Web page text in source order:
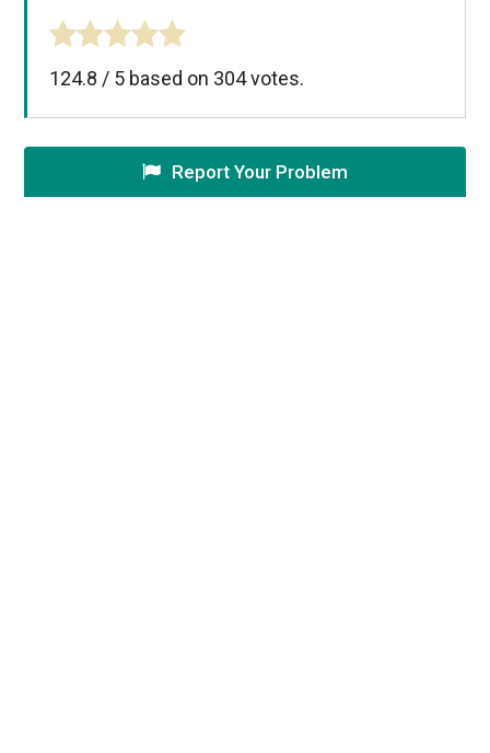
124.8 / 5 based on 304votes.
Report Your Problem